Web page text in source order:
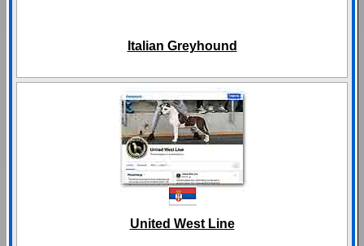
Italian Greyhound
United West Line